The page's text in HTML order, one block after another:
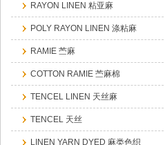
RAYON LINEN 粘亚麻
POLY RAYON LINEN 涤粘麻
RAMIE 苎麻
COTTON RAMIE 苎麻棉
TENCEL LINEN 天丝麻
TENCEL 天丝
LINEN YARN DYED 麻类色织